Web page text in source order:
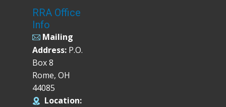
RRA Office
Info
Mailing
Address: P.O.
Box 8
Rome, OH
44085
Location: